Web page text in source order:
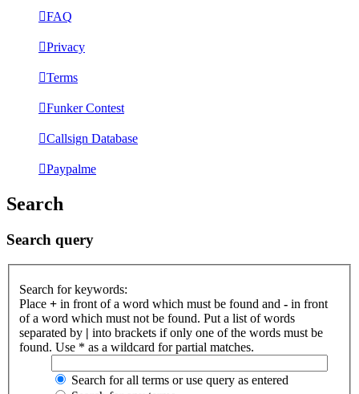
FAQ
Privacy
Terms
Funker Contest
Callsign Database
Paypalme
Search
Search query
Search for keywords:
Place + in front of a word which must be found and - in front
of a word which must not be found. Put a list of words
separated by | into brackets if only one of the words must be
found. Use * as a wildcard for partial matches.
Search for all terms or use query as entered